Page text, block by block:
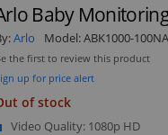
Baby
Arlo Model:ABK1000-
the first to review this product
up for price alert
of stock
Video Quality: 1080p HD